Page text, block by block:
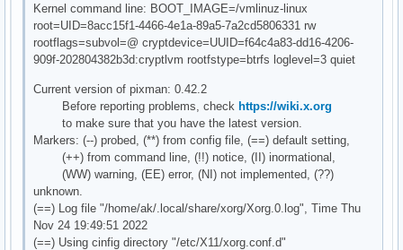
Kernel command line: BOOT_IMAGE=/vmlinuz-linux
root=UID=8acc15f1-4466-4e1a-89a5-7a2cd5806331 rw
rootflags=subvol=@ cryptdevice=UUID=f64c4a83-dd16-4206-
909f-202804382b3d:cryptlvm rootfstype=btrfs loglevel=3 quiet
Current version of pixman: 0.42.2
Before reporting problems, checkhttps://wiki.x.org
to make sure that you have the latest version.
Markers: (--) probed, (**) from config file, (==) default setting,
(++) from command line, (!!) notice, (II) inormational,
(WW) warning, (EE) error, (NI) not implemented, (??)
unknown.
(==) Log file "/home/ak/.local/share/xorg/Xorg.0.log", Time Thu
Nov 24 19:49:51 2022
(==) Using cinfig directory "/etc/X11/xorg.conf.d"